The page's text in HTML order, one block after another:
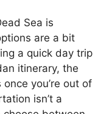
Sea is
are a bit
a quick day trip
itinerary, the
you’re out of
isn’t a